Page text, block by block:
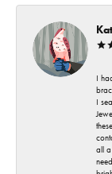
I
I
all a